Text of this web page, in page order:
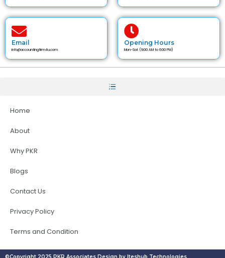
Email
info@accountingfirm4u.com
Opening Hours
Mon-Sat (9:00 AM to 6:00 PM)
Home
About
Why PKR
Blogs
Contact Us
Privacy Policy
Terms and Condition
©Copyright 2025 PKR Associates Design by Iteshub Technologies